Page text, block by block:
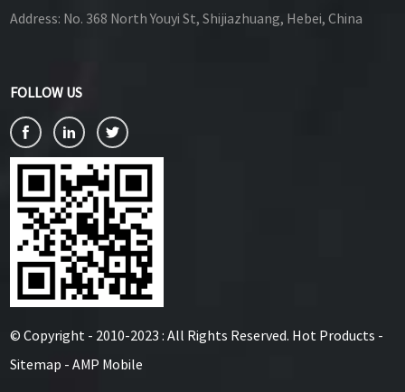
Address: No. 368 North Youyi St, Shijiazhuang, Hebei, China
FOLLOW US
© Copyright - 2010-2023 : All Rights Reserved. Hot Products -
Sitemap - AMP Mobile